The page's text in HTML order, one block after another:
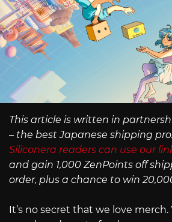
This article is written in
– the best Japanese shipping
Siliconera readers can use our
and gain 1,000 ZenPoints off
order, plus a chance to win
It’s no secret that we love